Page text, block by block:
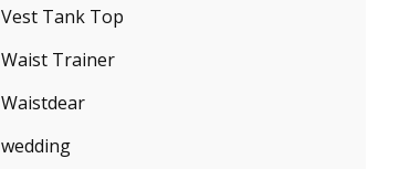
Vest Tank Top
Waist Trainer
Waistdear
wedding